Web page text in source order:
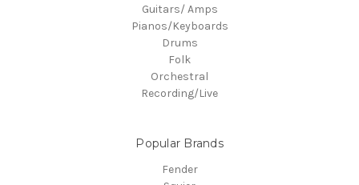
Guitars/ Amps
Pianos/Keyboards
Drums
Folk
Orchestral
Recording/Live
Popular Brands
Fender